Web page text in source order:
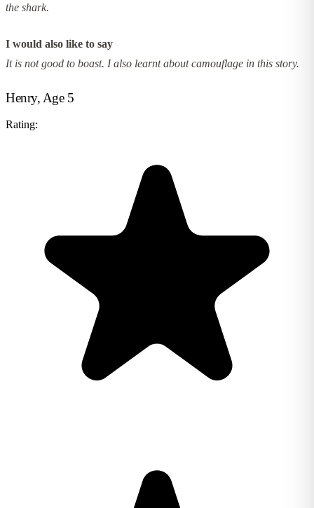
the shark.
I would also like to say
It is not good to boast. I also learnt about camouflage in this story.
Henry, Age 5
Rating: